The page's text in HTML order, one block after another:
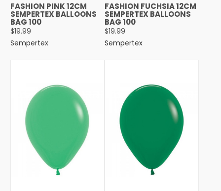
FASHION PINK 12CM
SEMPERTEX BALLOONS
BAG 100
$19.99
Sempertex
FASHION FUCHSIA 12CM
SEMPERTEX BALLOONS
BAG 100
$19.99
Sempertex